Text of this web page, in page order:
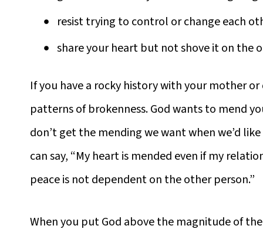
resist trying to control or change each
share your heart but not shove it on the
If you have a rocky history with your mother
patterns of brokenness. God wants to mend
don’t get the mending we want when we’d
can say, “My heart is mended even if my
peace is not dependent on the other person.”
When you put God above the magnitude of